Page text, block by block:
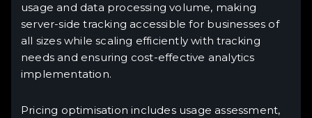
usage and data processing volume, making
server-side tracking accessible for businesses of
all sizes while scaling efficiently with tracking
needs and ensuring cost-effective analytics
implementation.
Pricing optimisation includes usage assessment,